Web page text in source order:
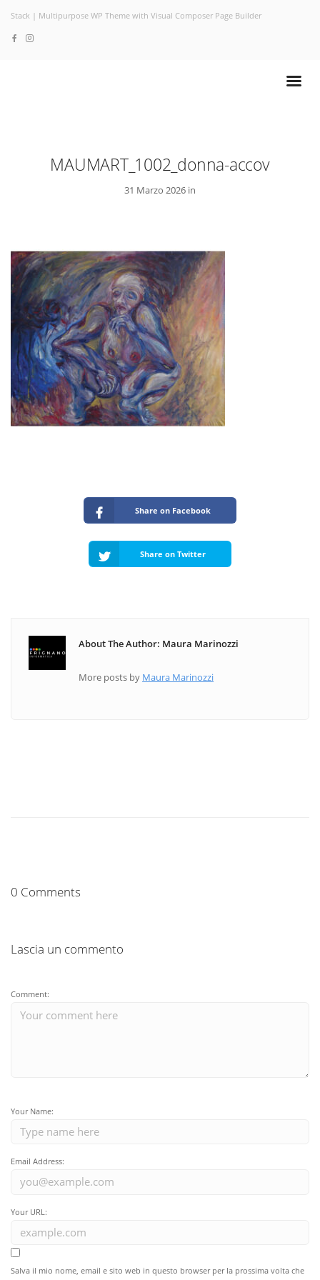
Stack | Multipurpose WP Theme with Visual Composer Page Builder
MAUMART_1002_donna-accov
31 Marzo 2026 in
Share on Facebook
Share on Twitter
About The Author: Maura Marinozzi
More posts by Maura Marinozzi
0 Comments
Lascia un commento
Comment:
Your Name:
Email Address:
Your URL:
Salva il mio nome, email e sito web in questo browser per la prossima volta che